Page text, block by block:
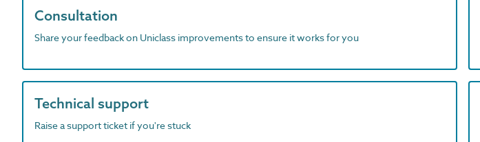
Consultation
Share your feedback on Uniclass improvements to ensure it works for you
Technical support
Raise a support ticket if you're stuck